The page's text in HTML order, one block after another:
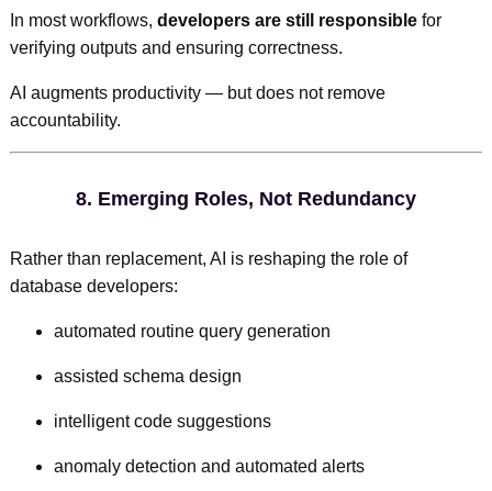
In most workflows, developers are still responsiblefor
verifying outputs and ensuring correctness.
AI augments productivity — but does not remove
accountability.
8. Emerging Roles, Not Redundancy
Rather than replacement, AI is reshaping the role of
database developers:
automated routine query generation
assisted schema design
intelligent code suggestions
anomaly detection and automated alerts